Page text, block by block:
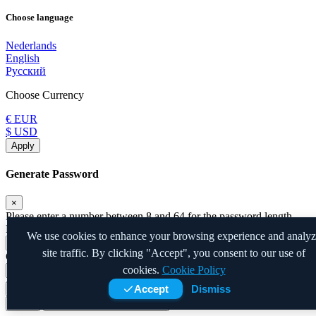
Choose language
Nederlands
English
Русский
Choose Currency
€ EUR
$ USD
Apply
Generate Password
×
Please enter a number between 8 and 64 for the password length
Password Length
Generated Password
Copy
Copy to clipboard and Insert
We use cookies to enhance your browsing experience and
site traffic. By clicking "Accept", you consent to our use of
cookies. Cookie Policy
Accept
Dismiss